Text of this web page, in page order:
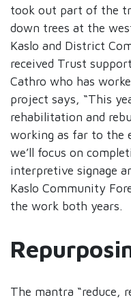
took out part of the
down trees at the
Kaslo and District
received Trust
Cathro who has
project says, “This
rehabilitation and
working as far to the
we’ll focus on
interpretive signage
Kaslo Community
the work both years.
The mantra “reduce,